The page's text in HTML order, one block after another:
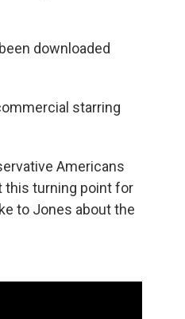
downloaded
starring
Americans
this turning point for
to Jones about the